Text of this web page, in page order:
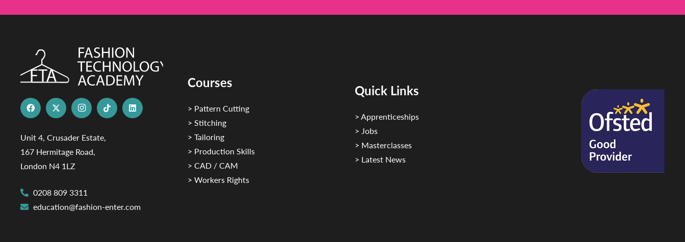
Unit 4, Crusader Estate,
167 Hermitage Road,
London N4 1LZ
0208 809 3311
education@fashion-enter.com
Courses
> Pattern Cutting
> Stitching
> Tailoring
> Production Skills
> CAD / CAM
> Workers Rights
Quick Links
> Apprenticeships
> Jobs
> Masterclasses
> Latest News